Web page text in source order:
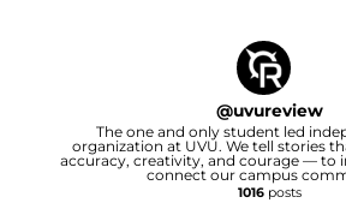
@uvureview
The one and only student led
organization at UVU. We tell stories
accuracy, creativity, and courage — to
connect our campus
1016posts